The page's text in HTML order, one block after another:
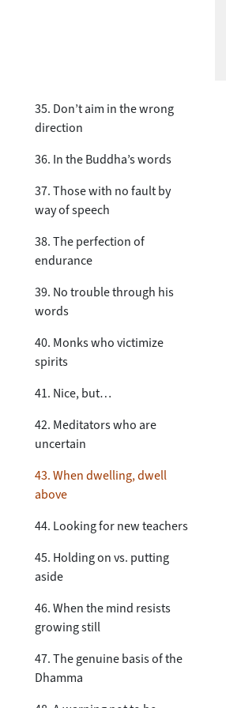
35. Don’t aim in the wrong
direction
36. In the Buddha’s words
37. Those with no fault by
way of speech
38. The perfection of
endurance
39. No trouble through his
words
40. Monks who victimize
spirits
41. Nice, but…
42. Meditators who are
uncertain
43. When dwelling, dwell
above
44. Looking for new teachers
45. Holding on vs. putting
aside
46. When the mind resists
growing still
47. The genuine basis of the
Dhamma